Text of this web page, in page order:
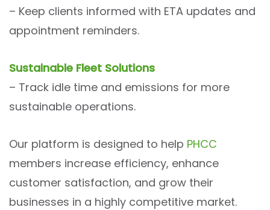
– Keep clients informed with ETA updates and
appointment reminders.
Sustainable Fleet Solutions
– Track idle time and emissions for more
sustainable operations.
Our platform is designed to help PHCC
members increase efficiency, enhance
customer satisfaction, and grow their
businesses in a highly competitive market.